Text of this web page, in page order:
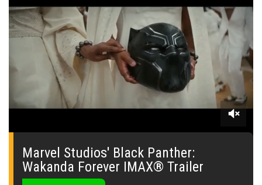
0
seconds
Marvel Studios' Black Panther:
Wakanda Forever IMAX® Trailer